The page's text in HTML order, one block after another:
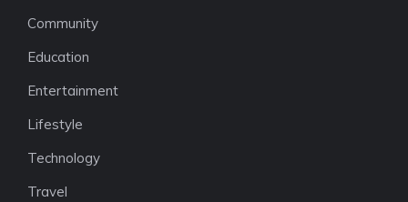
Community
Education
Entertainment
Lifestyle
Technology
Travel